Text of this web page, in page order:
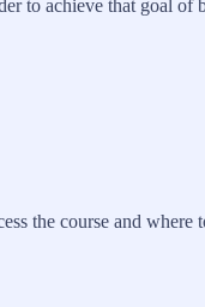
to achieve that goal of
the course and where